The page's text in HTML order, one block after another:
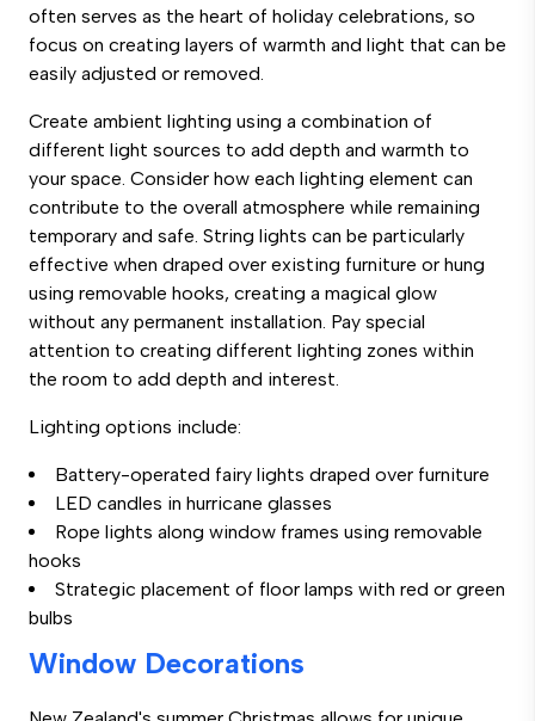
often serves as the heart of holiday celebrations, so
focus on creating layers of warmth and light that can be
easily adjusted or removed.
Create ambient lighting using a combination of
different light sources to add depth and warmth to
your space. Consider how each lighting element can
contribute to the overall atmosphere while remaining
temporary and safe. String lights can be particularly
effective when draped over existing furniture or hung
using removable hooks, creating a magical glow
without any permanent installation. Pay special
attention to creating different lighting zones within
the room to add depth and interest.
Lighting options include:
Battery-operated fairy lights draped over furniture
LED candles in hurricane glasses
Rope lights along window frames using removable
hooks
Strategic placement of floor lamps with red or green
bulbs
Window Decorations